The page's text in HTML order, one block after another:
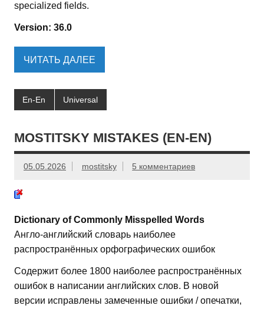
specialized fields.
Version: 36.0
ЧИТАТЬ ДАЛЕЕ
En-En Universal
MOSTITSKY MISTAKES (EN-EN)
05.05.2026 mostitsky 5 комментариев
Dictionary of Commonly Misspelled Words
Англо-английский словарь наиболее
распространённых орфографических ошибок
Содержит более 1800 наиболее распространённых
ошибок в написании английских слов. В новой
версии исправлены замеченные ошибки / опечатки,